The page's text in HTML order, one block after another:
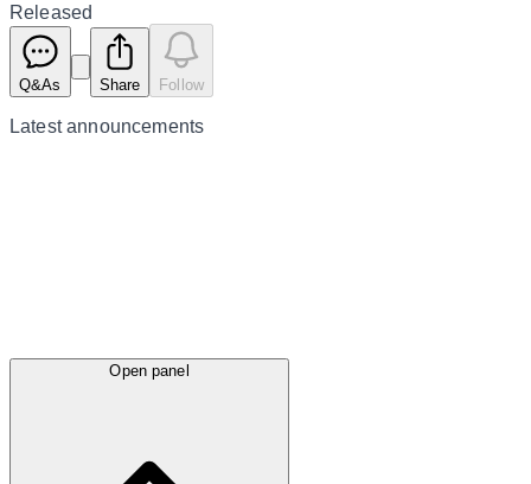
Released
Q&As Share Follow
Latestannouncements
Open panel